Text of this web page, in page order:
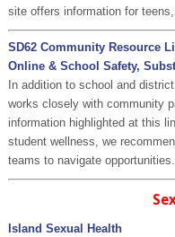
site offers information for
SD62 Community Resource
Online & School Safety,
In addition to school and
works closely with community
information highlighted at this
student wellness, we
teams to navigate opportunities.
Island Sexual Health